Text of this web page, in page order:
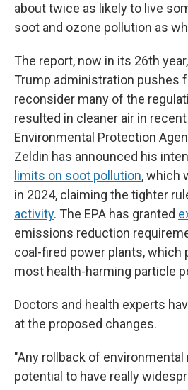
about twice as likely to live
soot and ozone pollution as
The report, now in its 26th
Trump administration pushes
reconsider many of the
resulted in cleaner air in
Environmental Protection
Zeldin has announced his
limits on soot pollution, which
in 2024, claiming the tighter
activity. The EPA has granted
emissions reduction
coal-fired power plants, which
most health-harming particle
Doctors and health experts
at the proposed changes.
"Any rollback of
potential to have really